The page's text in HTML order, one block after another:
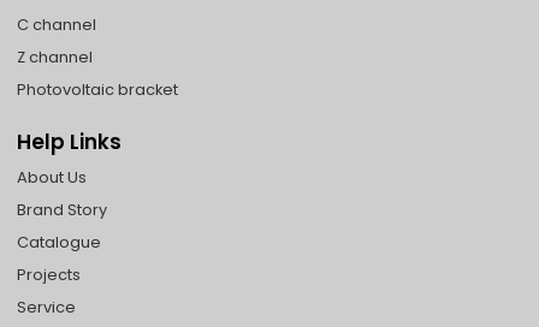
C channel
Z channel
Photovoltaic bracket
Help Links
About Us
Brand Story
Catalogue
Projects
Service